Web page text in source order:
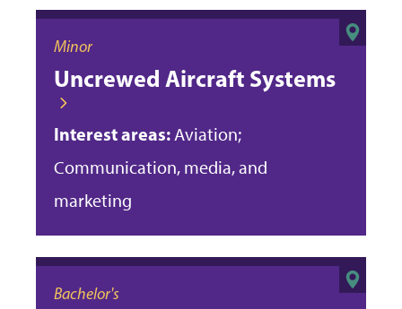
Minor
Uncrewed Aircraft Systems
Interest areas: Aviation;
Communication, media, and
marketing
Bachelor's